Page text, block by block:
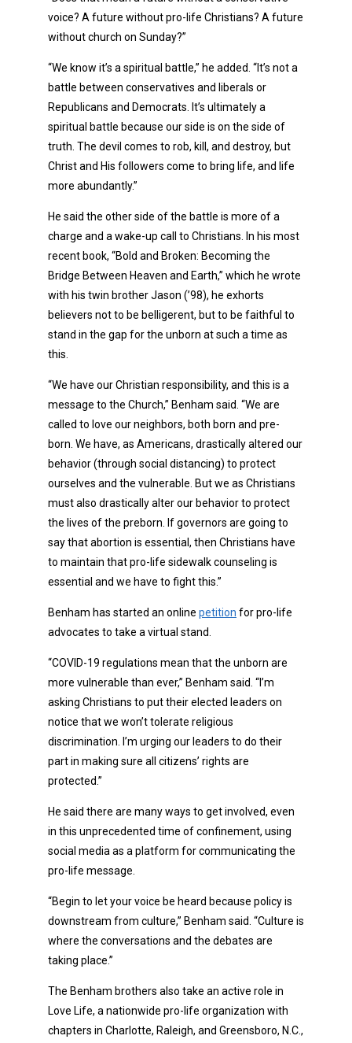
voice? A future without pro-life Christians? A future
without church on Sunday?”
“We know it’s a spiritual battle,” he added. “It’s not a
battle between conservatives and liberals or
Republicans and Democrats. It’s ultimately a
spiritual battle because our side is on the side of
truth. The devil comes to rob, kill, and destroy, but
Christ and His followers come to bring life, and life
more abundantly.”
He said the other side of the battle is more of a
charge and a wake-up call to Christians. In his most
recent book, “Bold and Broken: Becoming the
Bridge Between Heaven and Earth,” which he wrote
with his twin brother Jason (’98), he exhorts
believers not to be belligerent, but to be faithful to
stand in the gap for the unborn at such a time as
this.
“We have our Christian responsibility, and this is a
message to the Church,” Benham said. “We are
called to love our neighbors, both born and pre-
born. We have, as Americans, drastically altered our
behavior (through social distancing) to protect
ourselves and the vulnerable. But we as Christians
must also drastically alter our behavior to protect
the lives of the preborn. If governors are going to
say that abortion is essential, then Christians have
to maintain that pro-life sidewalk counseling is
essential and we have to fight this.”
Benham has started an online petition for pro-life
advocates to take a virtual stand.
“COVID-19 regulations mean that the unborn are
more vulnerable than ever,” Benham said. “I’m
asking Christians to put their elected leaders on
notice that we won’t tolerate religious
discrimination. I’m urging our leaders to do their
part in making sure all citizens’ rights are
protected.”
He said there are many ways to get involved, even
in this unprecedented time of confinement, using
social media as a platform for communicating the
pro-life message.
“Begin to let your voice be heard because policy is
downstream from culture,” Benham said. “Culture is
where the conversations and the debates are
taking place.”
The Benham brothers also take an active role in
Love Life, a nationwide pro-life organization with
chapters in Charlotte, Raleigh, and Greensboro, N.C.,